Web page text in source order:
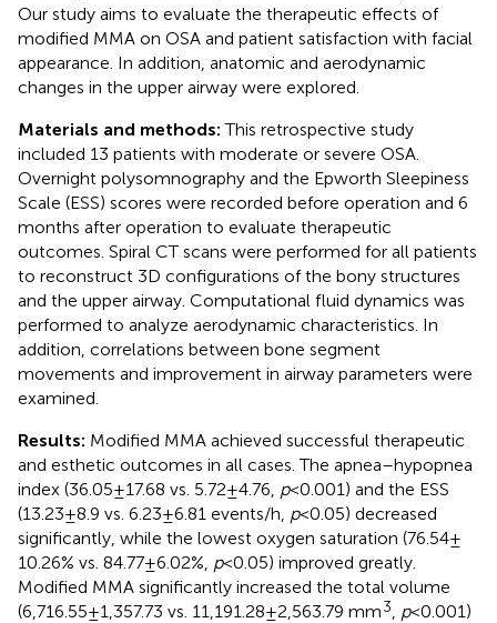
Our study aims to evaluate the therapeutic effects of
modified MMA on OSA and patient satisfaction with facial
appearance. In addition, anatomic and aerodynamic
changes in the upper airway were explored.
Materials and methods:This retrospective study
included 13 patients with moderate or severe OSA.
Overnight polysomnography and the Epworth Sleepiness
Scale (ESS) scores were recorded before operation and 6
months after operation to evaluate therapeutic
outcomes. Spiral CT scans were performed for all patients
to reconstruct 3D configurations of the bony structures
and the upper airway. Computational fluid dynamics was
performed to analyze aerodynamic characteristics. In
addition, correlations between bone segment
movements and improvement in airway parameters were
examined.
Results: Modified MMA achieved successful therapeutic
and esthetic outcomes in all cases. The apnea–hypopnea
index (36.05 ± 17.68 vs. 5.72 ± 4.76, p< 0.001) and the ESS
(13.23 ± 8.9 vs. 6.23 ± 6.81 events/h, p< 0.05) decreased
significantly, while the lowest oxygen saturation (76.54 ±
10.26% vs. 84.77 ± 6.02%, p< 0.05) improved greatly.
Modified MMA significantly increased the total volume
(6,716.55 ± 1,357.73 vs. 11,191.28 ± 2,563.79 mm3 p< 0.001)